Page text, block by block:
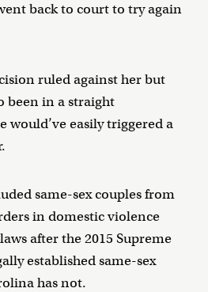
back to court to try again
ruled against her but
been in a straight
would’ve easily triggered a
same-sex couples from
in domestic violence
after the 2015 Supreme
established same-sex
has not.